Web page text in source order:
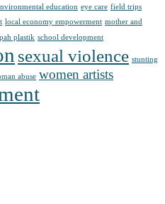
education eye care field trips
local economy empowerment mother and
plastik school development
sexual violence stunting
abuse women artists